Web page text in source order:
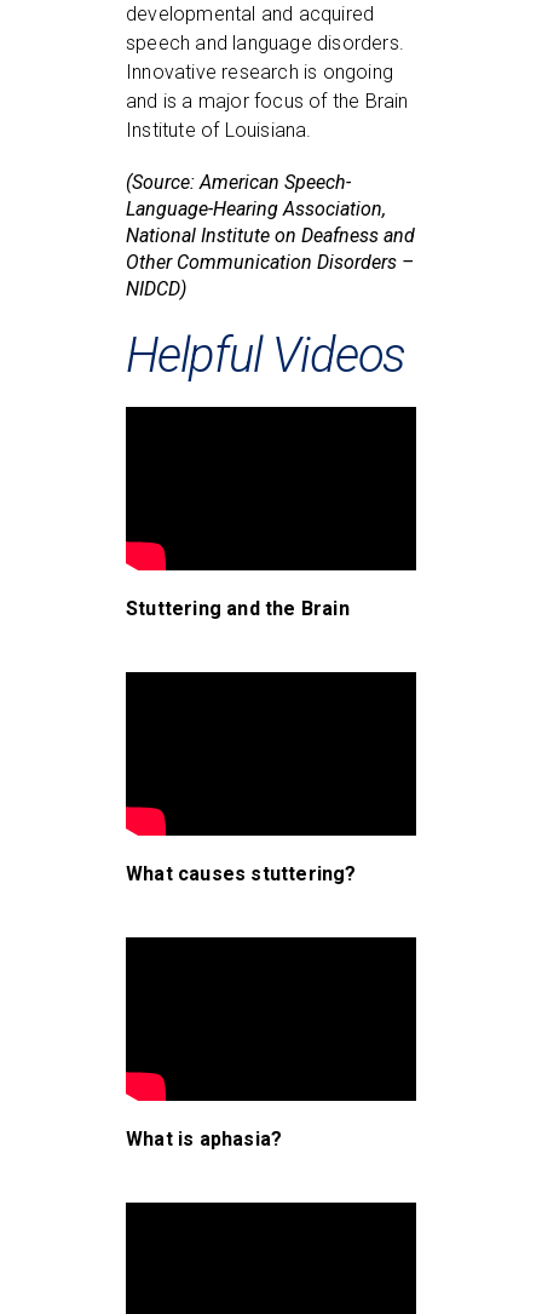
developmental and acquired
speech and language disorders.
Innovative research is ongoing
and is a major focus of the Brain
Institute of Louisiana.
(Source: American Speech-
Language-Hearing Association,
National Institute on Deafness and
Other Communication Disorders –
NIDCD)
Helpful Videos
Stuttering and the Brain
What causes stuttering?
What is aphasia?